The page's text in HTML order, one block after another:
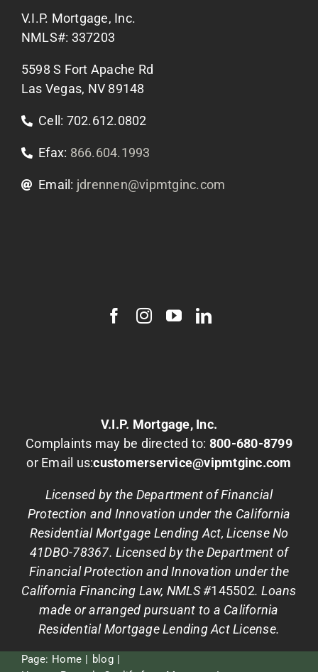
Apply Now
Contact Us
V.I.P. Mortgage, Inc.
NMLS#: 337203
5598 S Fort Apache Rd
Las Vegas, NV 89148
Cell: 702.612.0802
Efax: 866.604.1993
Email: jdrennen@vipmtginc.com
V.I.P. Mortgage, Inc.
Complaints may be directed to: 800-680-8799
or Email us:customerservice@vipmtginc.com
Licensed by the Department of Financial
Protection and Innovation under the California
Residential Mortgage Lending Act, License No
41DBO-78367. Licensed by the Department of
Financial Protection and Innovation under the
California Financing Law, NMLS #145502. Loans
made or arranged pursuant to a California
Residential Mortgage Lending Act License.
Page: Home
blog